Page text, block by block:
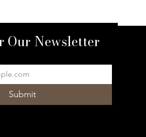
Our Newsletter
Submit